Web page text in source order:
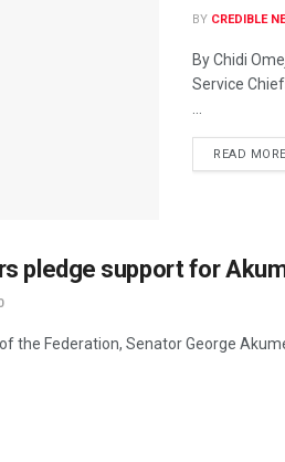
BY CREDIBLE
By Chidi
Service
READ MORE
pledge support for
the Federation, Senator George